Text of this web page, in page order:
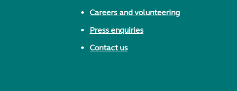
Careers and volunteering
Press enquiries
Contact us